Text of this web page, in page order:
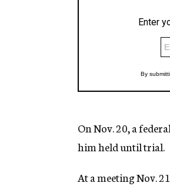
On Nov. 20, a
him held until trial.
At a meeting Nov.